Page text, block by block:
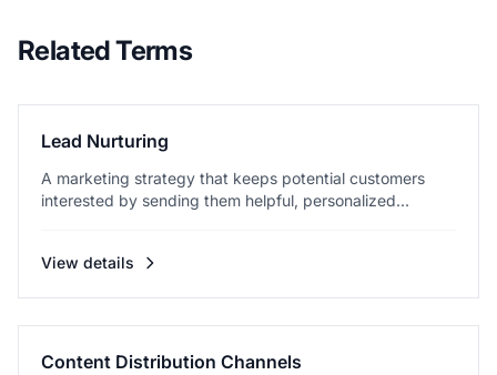
Related Terms
Lead Nurturing
A marketing strategy that keeps potential customers
interested by sending them helpful, personalized...
View details
Content Distribution Channels